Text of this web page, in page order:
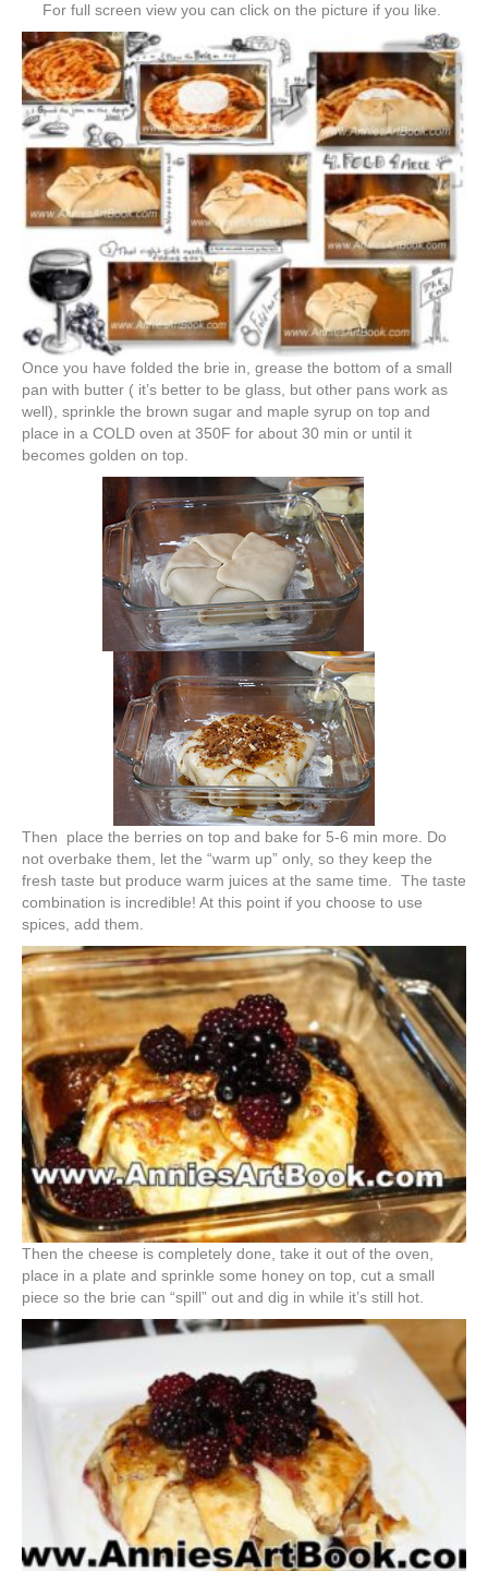
For full screen view you can click on the picture if you like.
Once you have folded the brie in, grease the bottom of a small
pan with butter ( it’s better to be glass, but other pans work as
well), sprinkle the brown sugar and maple syrup on top and
place in a COLD oven at 350F for about 30 min or until it
becomes golden on top.
Then place the berries on top and bake for 5-6 min more. Do
not overbake them, let the “warm up” only, so they keep the
fresh taste but produce warm juices at the same time. The taste
combination is incredible! At this point if you choose to use
spices, add them.
Then the cheese is completely done, take it out of the oven,
place in a plate and sprinkle some honey on top, cut a small
piece so the brie can “spill” out and dig in while it’s still hot.